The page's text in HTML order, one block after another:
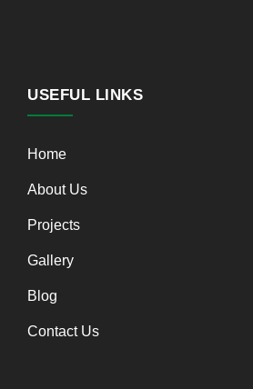
USEFUL LINKS
Home
About Us
Projects
Gallery
Blog
Contact Us